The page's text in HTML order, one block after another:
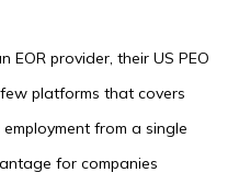
EOR provider, their US PEO
platforms that covers
from a single
for companies